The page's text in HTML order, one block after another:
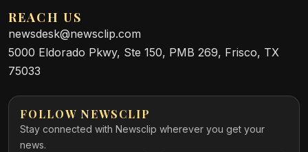
REACH US
newsdesk@newsclip.com
5000 Eldorado Pkwy, Ste 150, PMB 269, Frisco, TX
75033
FOLLOW NEWSCLIP
Stay connected with Newsclip wherever you get your
news.